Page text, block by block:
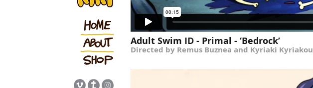
Adult Swim ID - Primal - ‘Bedrock’
Directed by Remus Buznea and Kyriaki Kyriakou